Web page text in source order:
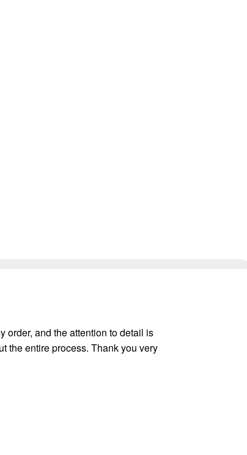
order, and the attention to detail is
the entire process. Thank you very